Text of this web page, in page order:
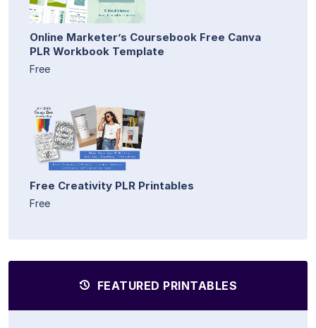
Online Marketer’s Coursebook Free Canva
PLR Workbook Template
Free
Free Creativity PLR Printables
Free
FEATURED PRINTABLES